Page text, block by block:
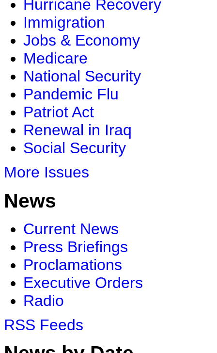
Hurricane Recovery
Immigration
Jobs & Economy
Medicare
National Security
Pandemic Flu
Patriot Act
Renewal in Iraq
Social Security
More Issues
News
Current News
Press Briefings
Proclamations
Executive Orders
Radio
RSS Feeds